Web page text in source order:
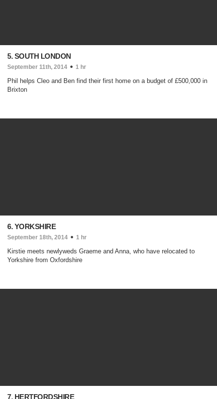
5. SOUTH LONDON
September 11th, 2014 1 hr
Phil helps Cleo and Ben find their first home on a budget of £500,000 in
Brixton
6. YORKSHIRE
September 18th, 2014 1 hr
Kirstie meets newlyweds Graeme and Anna, who have relocated to
Yorkshire from Oxfordshire
7. HERTFORDSHIRE